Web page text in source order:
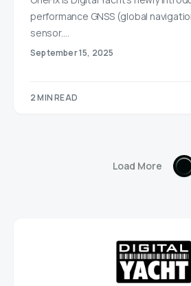
performance GNSS (global
sensor.…
September 15, 2025
2 MIN READ
Load More